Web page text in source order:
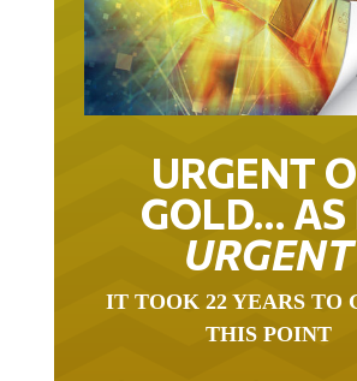
URGENT
GOLD… AS
URGENT
THIS POINT